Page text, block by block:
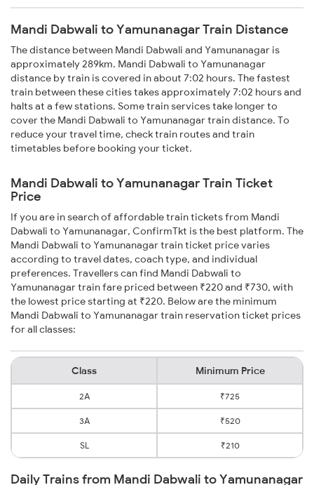
Mandi Dabwali to Yamunanagar Train Distance
The distance between Mandi Dabwali and Yamunanagar is
approximately 289km. Mandi Dabwali to Yamunanagar
distance by train is covered in about 7:02 hours. The fastest
train between these cities takes approximately 7:02 hours and
halts at a few stations. Some train services take longer to
cover the Mandi Dabwali to Yamunanagar train distance. To
reduce your travel time, check train routes and train
timetables before booking your ticket.
Mandi Dabwali to Yamunanagar Train Ticket
Price
If you are in search of affordable train tickets from Mandi
Dabwali to Yamunanagar, ConfirmTkt is the best platform. The
Mandi Dabwali to Yamunanagar train ticket price varies
according to travel dates, coach type, and individual
preferences. Travellers can find Mandi Dabwali to
Yamunanagar train fare priced between ₹220 and ₹730, with
the lowest price starting at ₹220. Below are the minimum
Mandi Dabwali to Yamunanagar train reservation ticket prices
for all classes:
Class Minimum Price
2A ₹725
3A ₹520
SL ₹210
Daily Trains from Mandi Dabwali to Yamunanagar